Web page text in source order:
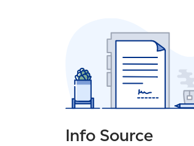
Info Source